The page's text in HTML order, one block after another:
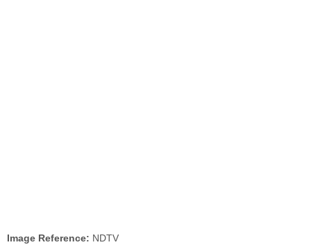
Image Reference: NDTV